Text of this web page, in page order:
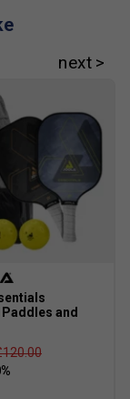
increases spin
players execute
as
designed to
players,
skill level.
and